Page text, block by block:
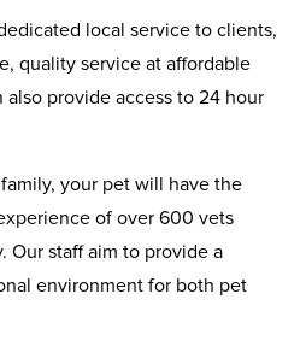
local service to clients,
quality service at affordable
also provide access to 24 hour
your pet will have the
of over 600 vets
Our staff aim to provide a
environment for both pet